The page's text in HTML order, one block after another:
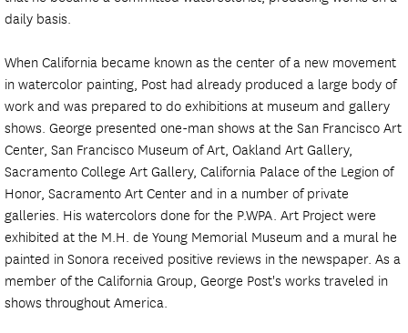
daily basis.
When California became known as the center of a new movement
in watercolor painting, Post had already produced a large body of
work and was prepared to do exhibitions at museum and gallery
shows. George presented one-man shows at the San Francisco Art
Center, San Francisco Museum of Art, Oakland Art Gallery,
Sacramento College Art Gallery, California Palace of the Legion of
Honor, Sacramento Art Center and in a number of private
galleries. His watercolors done for the P.WPA. Art Project were
exhibited at the M.H. de Young Memorial Museum and a mural he
painted in Sonora received positive reviews in the newspaper. As a
member of the California Group, George Post's works traveled in
shows throughout America.